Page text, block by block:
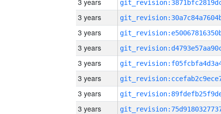
3 years
3 years
3 years
3 years
3 years
3 years
3 years
3 years